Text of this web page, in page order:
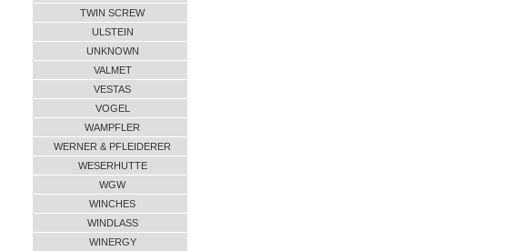
TWIN SCREW
ULSTEIN
UNKNOWN
VALMET
VESTAS
VOGEL
WAMPFLER
WERNER & PFLEIDERER
WESERHUTTE
WGW
WINCHES
WINDLASS
WINERGY